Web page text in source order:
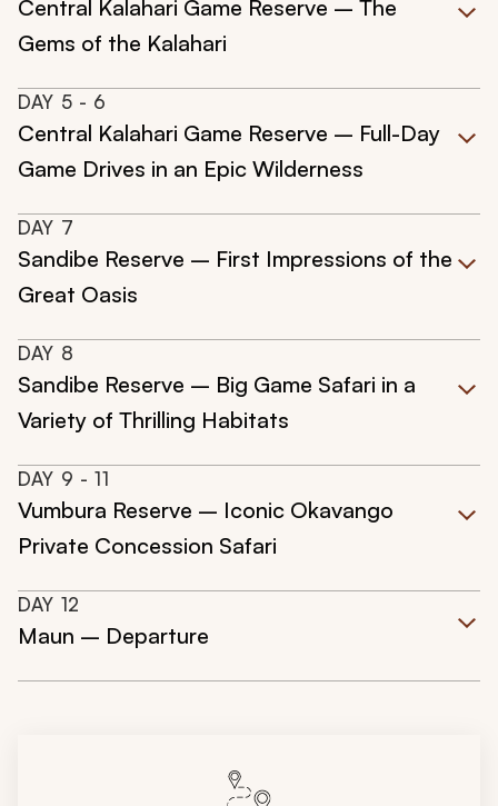
Central Kalahari Game Reserve – The
Gems of the Kalahari
DAY 5 - 6
Central Kalahari Game Reserve – Full-Day
Game Drives in an Epic Wilderness
DAY 7
Sandibe Reserve – First Impressions of the
Great Oasis
DAY 8
Sandibe Reserve – Big Game Safari in a
Variety of Thrilling Habitats
DAY 9 - 11
Vumbura Reserve – Iconic Okavango
Private Concession Safari
DAY 12
Maun – Departure